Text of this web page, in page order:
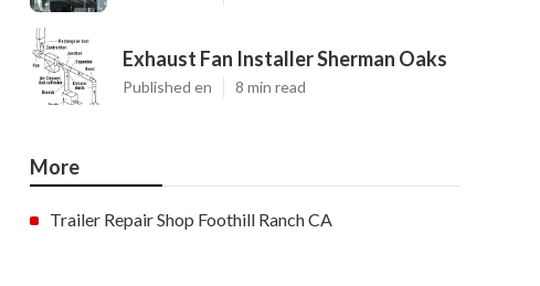
Exhaust Fan Installer Sherman Oaks
Published en 8 min read
More
Trailer Repair Shop Foothill Ranch CA